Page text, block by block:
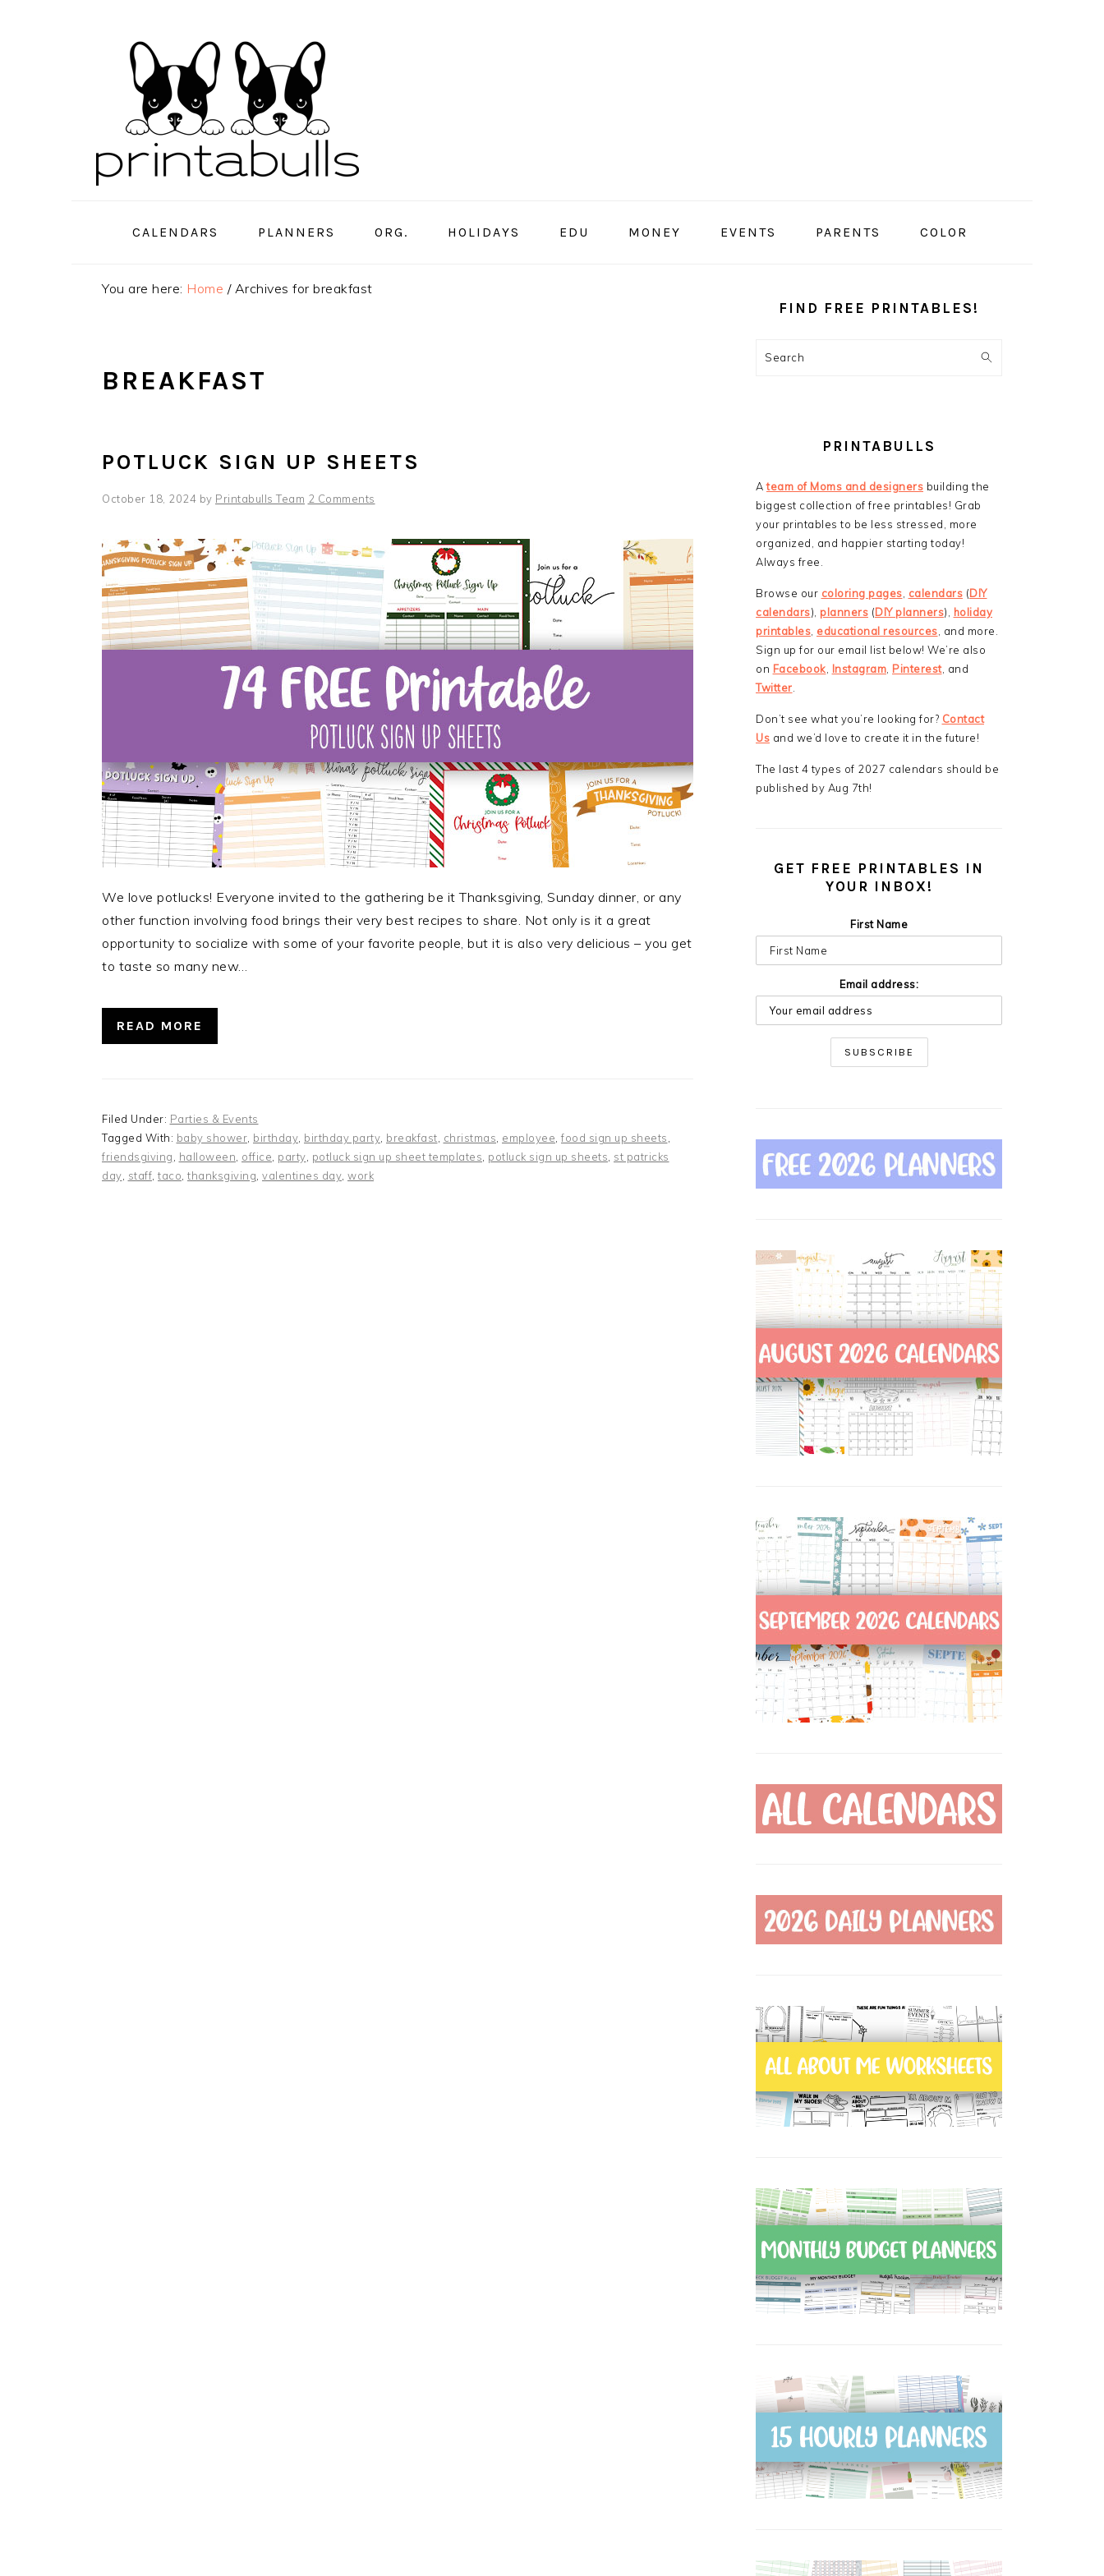
CALENDARS PLANNERS ORG. HOLIDAYS EDU MONEY EVENTS PARENTS COLOR
You are here: Home /Archives for breakfast
BREAKFAST
POTLUCK SIGN UP SHEETS
October 18, 2024 by Printabulls Team 2 Comments
We love potlucks! Everyone invited to the gathering be it Thanksgiving, Sunday dinner, or any
other function involving food brings their very best recipes to share. Not only is it a great
opportunity to socialize with some of your favorite people, but it is also very delicious – you get
to taste so many new…
READ MORE
Filed Under: Parties & Events
Tagged With: baby shower birthday birthday party breakfast christmas employee food sign up sheets
friendsgiving
halloween office party potluck sign up sheet templates potluck sign up sheets st patricks
day staff taco thanksgiving valentines day work
SIDEBAR
FIND FREE PRINTABLES!
Search
PRINTABULLS
Ateam of Moms and designers building the
biggest collection of free printables! Grab
your printables to be less stressed, more
organized, and happier starting today!
Always free.
Browse our coloring pages calendars (DIY
calendars), planners (DIY planners), holiday
printables educational resources , and more.
Sign up for our email list below! We’re also
on Facebook Instagram Pinterest, and
Twitter
Don’t see what you’re looking for? Contact
Us and we’d love to create it in the future!
The last 4 types of 2027 calendars should be
published by Aug 7th!
GET FREE PRINTABLES IN
YOUR INBOX!
First Name
Email address: